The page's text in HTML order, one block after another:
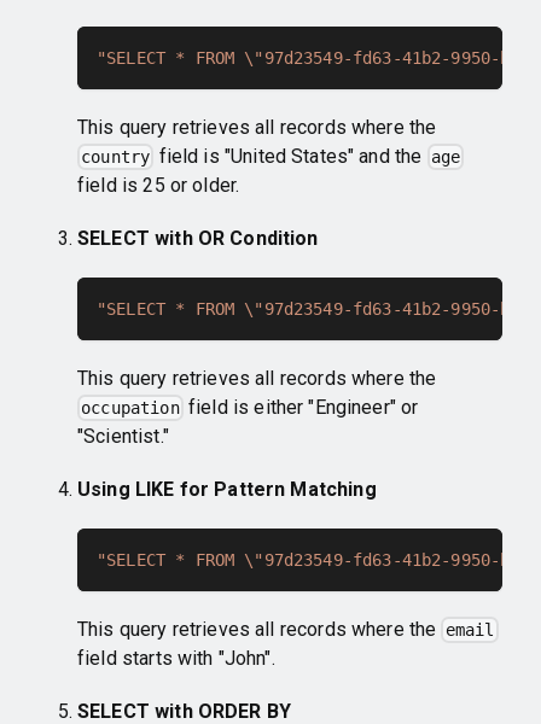
"SELECT * FROM \"97d23549-fd63-41b2-9950-
This query retrieves all records where the
country field is "United States" and the age
field is 25 or older.
SELECT with OR Condition
"SELECT * FROM \"97d23549-fd63-41b2-
This query retrieves all records where the
occupation field is either "Engineer" or
"Scientist."
Using LIKE for Pattern Matching
"SELECT * FROM \"97d23549-fd63-41b2-9950-
This query retrieves all records where the email
field starts with "John".
SELECT with ORDER BY